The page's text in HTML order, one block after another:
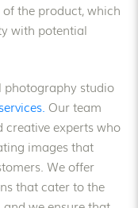
the product, which
with potential
photography studio
Our team
experts who
images that
We offer
that cater to the